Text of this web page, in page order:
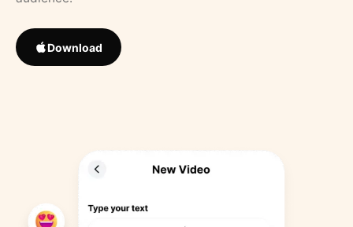
Download